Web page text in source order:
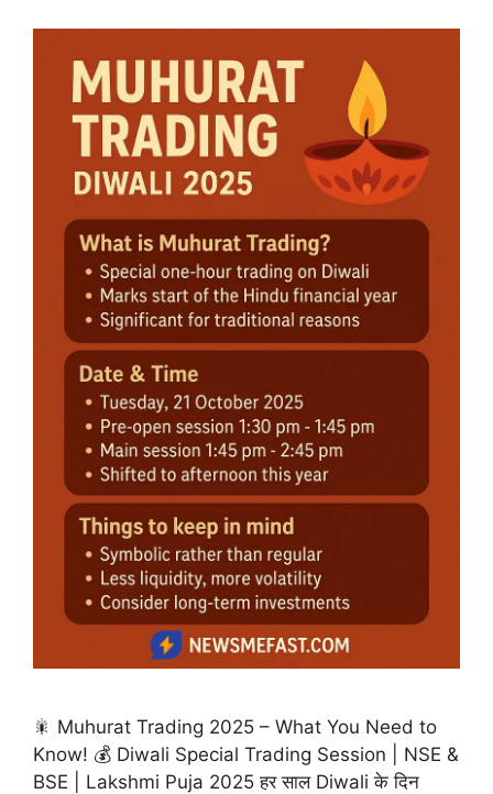
🎇 Muhurat Trading 2025 – What You Need to
Know! 💰 Diwali Special Trading Session | NSE &
BSE | Lakshmi Puja 2025 हर साल Diwali के दिन